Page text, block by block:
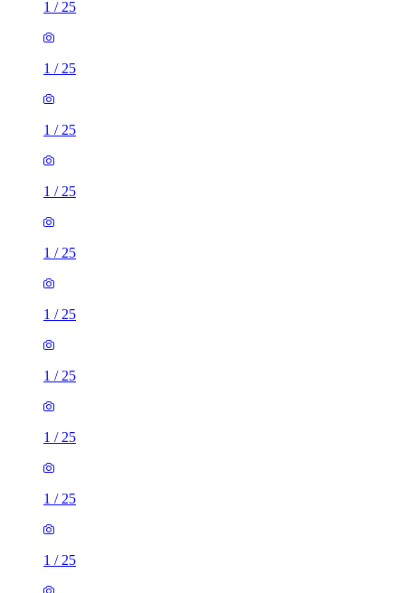
1 / 25
1 / 25
1 / 25
1 / 25
1 / 25
1 / 25
1 / 25
1 / 25
1 / 25
1 / 25